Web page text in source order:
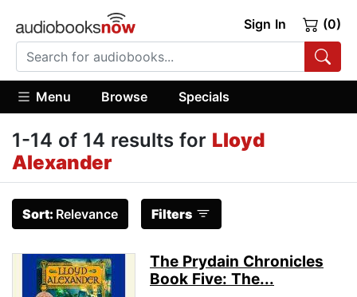
Sign In (0)
Menu Browse Specials
1-14 of 14 results for Lloyd
Alexander
Sort: Relevance Filters
The Prydain Chronicles
Book Five: The...